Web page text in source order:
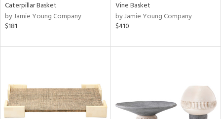
Caterpillar Basket
by Jamie Young Company
$181
Vine Basket
by Jamie Young Company
$410